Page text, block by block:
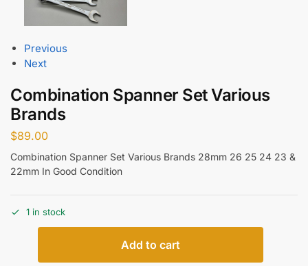
Previous
Next
Combination Spanner Set Various
Brands
$89.00
Combination Spanner Set Various Brands 28mm 26 25 24 23 &
22mm In Good Condition
1 in stock
Add to cart